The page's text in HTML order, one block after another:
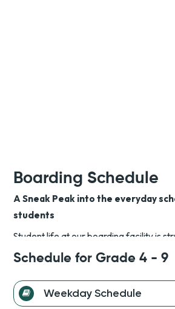
Boarding Schedule
A Sneak Peak into the everyday
students
Student life at our boarding facility is
discipline and establish a consistent
academics, sports, and personal
that students not only excel
Schedule for Grade 4 - 9
Weekday Schedule